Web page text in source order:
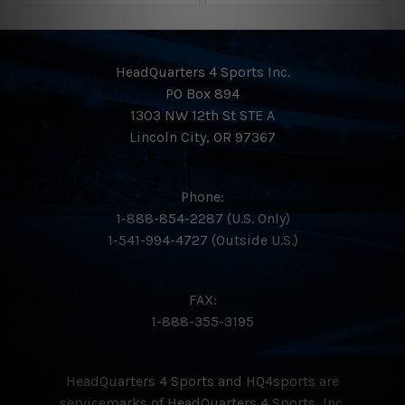
ultimate control, feel, and leverage.
Full Composite, 2-Piece Build
Balanced swing weight with high responsiveness
across the entire barrel.
HeadQuarters 4 Sports Inc.
PO Box 894
1303 NW 12th St STE A
Lincoln City, OR 97367
Phone:
1-888-854-2287 (U.S. Only)
1-541-994-4727 (Outside U.S.)
FAX:
1-888-355-3195
HeadQuarters 4 Sports and HQ4sports are